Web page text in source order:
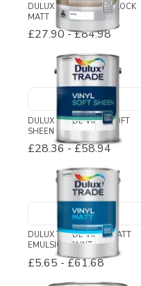
DULUX TRADE STAIN BLOCK
MATT
£27.90-£84.98
DULUX TRADE VINYL SOFT
SHEEN
£28.36-£58.94
DULUX TRADE VINYL MATT
EMULSION PAINT
£5.65 -£61.68